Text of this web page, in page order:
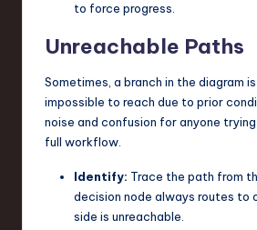
to force progress.
Unreachable Paths
Sometimes, a branch in the diagram
impossible to reach due to prior
noise and confusion for anyone
full workflow.
Identify: Trace the path from
decision node always routes to
side is unreachable.